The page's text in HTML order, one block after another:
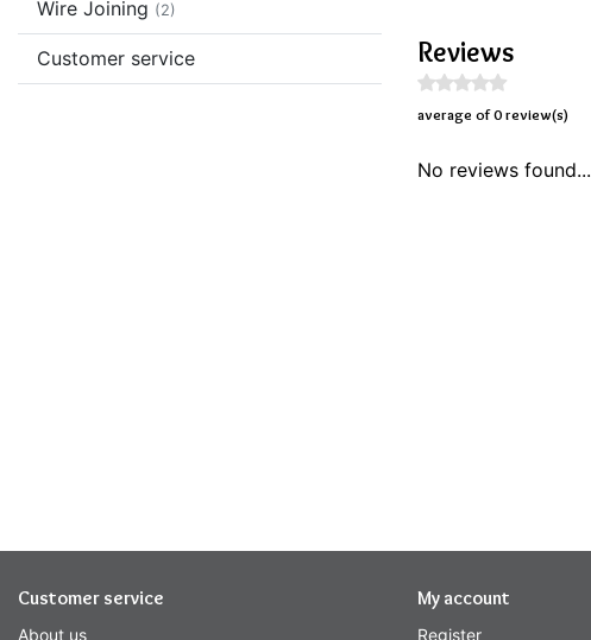
Wire Joining (2)
Customer service Reviews
average of 0 review(s)
No reviews found...
Customer service
About us
My account
Register